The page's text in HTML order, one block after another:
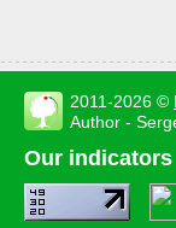
2011-2026 ©
Author -
Our indicators